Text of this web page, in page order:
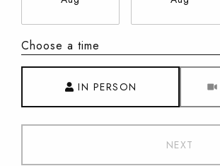
Choose a time
IN PERSON
NEXT